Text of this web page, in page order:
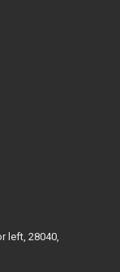
left, 28040,